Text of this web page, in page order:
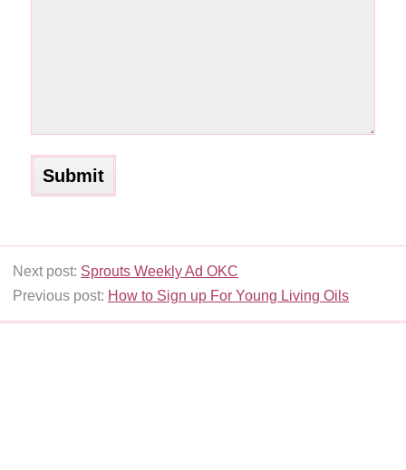
Next post: Sprouts Weekly Ad OKC
Previous post: How to Sign up For Young Living Oils